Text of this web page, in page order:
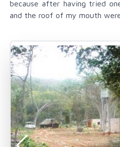
because after having tried
and the roof of my mouth